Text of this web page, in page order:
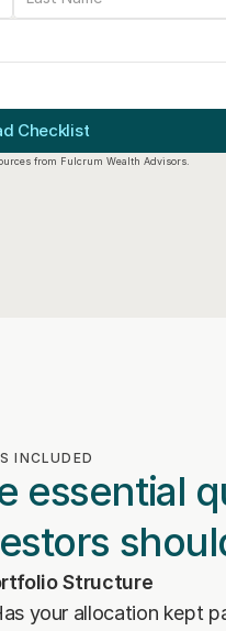
Checklist
from Fulcrum Wealth Advisors.
INCLUDED
essential
Structure
your allocation kept